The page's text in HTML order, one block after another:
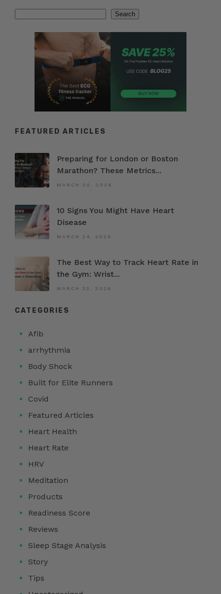
Search
FEATURED ARTICLES
Preparing for London or Boston
Marathon? These Metrics...
MARCH 30, 2026
10 Signs You Might Have Heart
Disease
MARCH 24, 2026
The Best Way to Track Heart Rate in
the Gym: Wrist...
MARCH 22, 2026
CATEGORIES
Afib
arrhythmia
Body Shock
Built for Elite Runners
Covid
Featured Articles
Heart Health
Heart Rate
HRV
Meditation
Products
Readiness Score
Reviews
Sleep Stage Analysis
Story
Tips